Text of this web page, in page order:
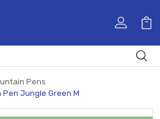
Pens
Jungle Green M